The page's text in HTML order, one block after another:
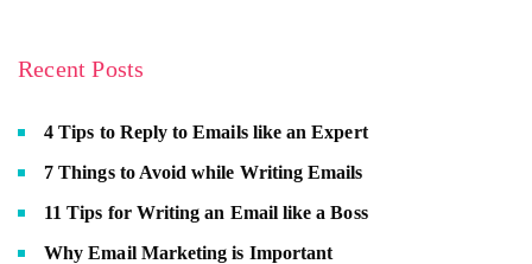
Recent Posts
4 Tips to Reply to Emails like an Expert
7 Things to Avoid while Writing Emails
11 Tips for Writing an Email like a Boss
Why Email Marketing is Important